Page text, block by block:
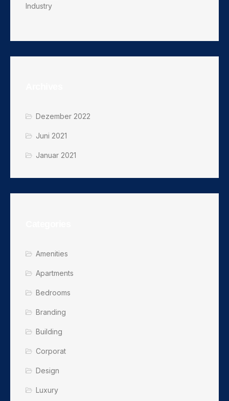
Industry
Dezember 2022
Juni 2021
Januar 2021
Amenities
Apartments
Bedrooms
Branding
Building
Corporat
Design
Luxury